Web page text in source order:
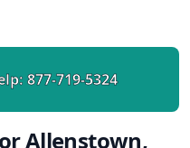
877-719-5324
Allenstown,